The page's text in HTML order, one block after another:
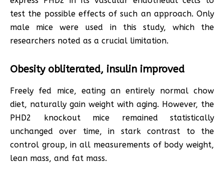
test the possible effects of such an approach. Only
male mice were used in this study, which the
researchers noted as a crucial limitation.
Obesity obliterated, insulin improved
Freely fed mice, eating an entirely normal chow
diet, naturally gain weight with aging. However, the
PHD2 knockout mice remained statistically
unchanged over time, in stark contrast to the
control group, in all measurements of body weight,
lean mass, and fat mass.